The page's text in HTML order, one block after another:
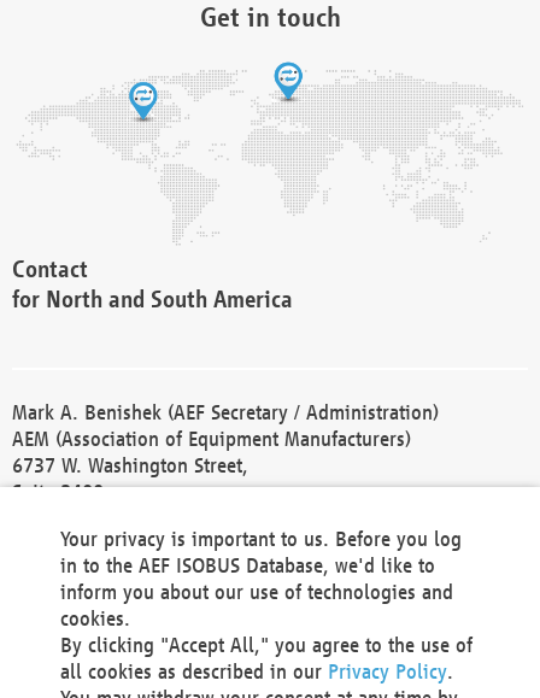
Get in touch
Contact
for North and South America
Mark A. Benishek (AEF Secretary / Administration)
AEM (Association of Equipment Manufacturers)
6737 W. Washington Street,
Suite 2400
Phone +1 414 298 4118
Fax +1 414 272 1170
america@aef-online.org
Contact
Your privacy is important to us. Before you log
in to the AEF ISOBUS Database, we'd like to
inform you about our use of technologies and
cookies.
By clicking "Accept All," you agree to the use of
all cookies as described in our Privacy Policy.